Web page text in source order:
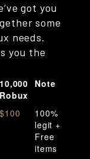
got you
some
needs.
you the
10,000
Robux
Note
$100
100%
legit +
Free
items